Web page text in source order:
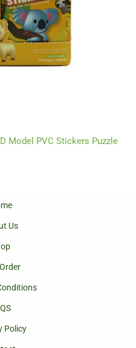
Model PVC Stickers Puzzle
Us
Policy